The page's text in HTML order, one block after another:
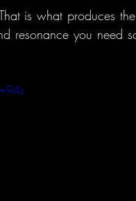
is what produces
resonance you need